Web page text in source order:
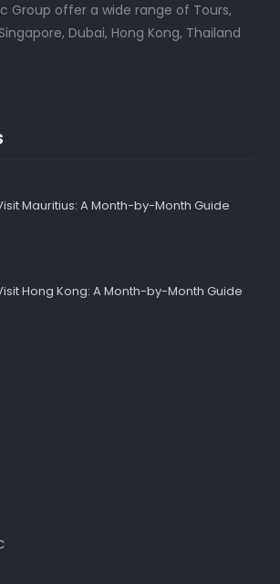
Group offer a wide range of Tours,
Dubai, Hong Kong, Thailand
Mauritius: A Month-by-Month Guide
Hong Kong: A Month-by-Month Guide